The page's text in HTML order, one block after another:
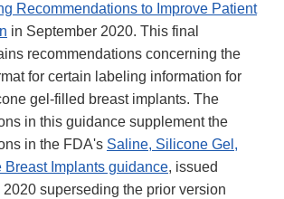
Recommendations to Improve Patient
in September 2020. This final
recommendations concerning the
for certain labeling information for
gel-filled breast implants. The
in this guidance supplement the
in the FDA's Saline, Silicone Gel,
Breast Implants guidance, issued
2020 superseding the prior version